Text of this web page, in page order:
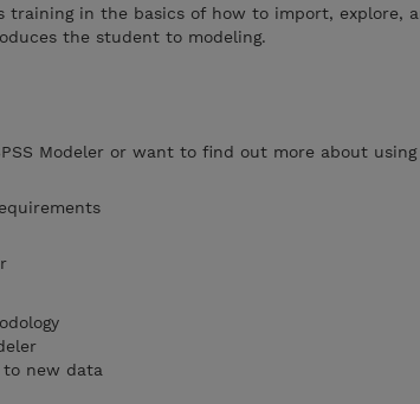
training in the basics of how to import, explore,
the student to modeling.
Modeler or want to find out more about
new data